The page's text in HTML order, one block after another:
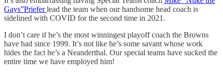
Gays”Prieferlead the team when our handsome head coach is
sidelined with COVID for the second time in 2021.
I don’t care if he’s the most winningest playoff coach the Browns
have had since 1999. It’s not like he’s some savant whose work
hides the fact he’s a Neanderthal. Our special teams have sucked the
entire time we have employed him!